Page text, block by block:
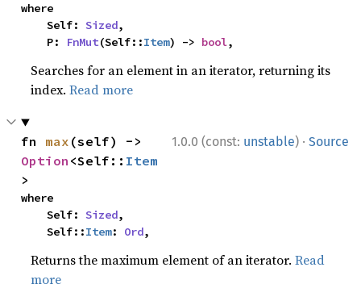
where
    Self:
Sized,
    P:
FnMut(Self::Item) -> bool,
Searches for an element in an iterator, returning its
index.Read more
1.0.0 (const: unstable) · Source
fn max
Option <Self:: Item
>
where
    Self:
Sized,
    Self::
Item: Ord,
Returns the maximum element of an iterator.Read
more